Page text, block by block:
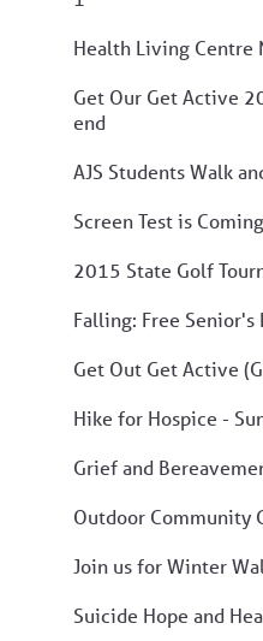
Health Living
Get Our Get Active
end
AJS Students Walk
Screen Test is
2015 State Golf
Falling: Free Senior's
Get Out Get Active
Hike for Hospice -
Grief and
Outdoor Community
Join us for Winter
Suicide Hope and